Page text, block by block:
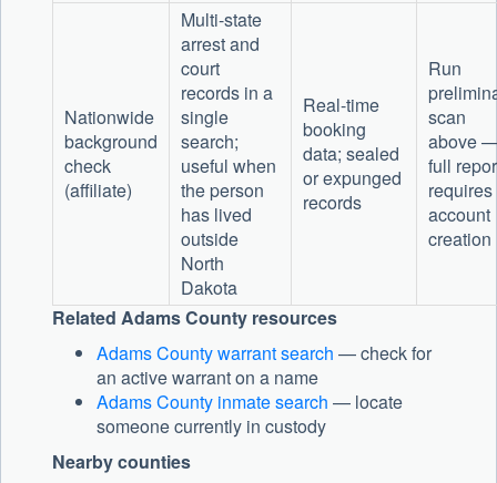
Nationwide
background
check
(affiliate)
Multi-state
arrest and
court
records in a
single
search;
useful when
the person
has lived
outside
North
Dakota
Real-time
booking
data; sealed
or expunged
records
Run
scan
above
full
requires
account
creation
Related Adams County resources
Adams County warrant search — check for
an active warrant on a name
Adams County inmate search — locate
someone currently in custody
Nearby counties